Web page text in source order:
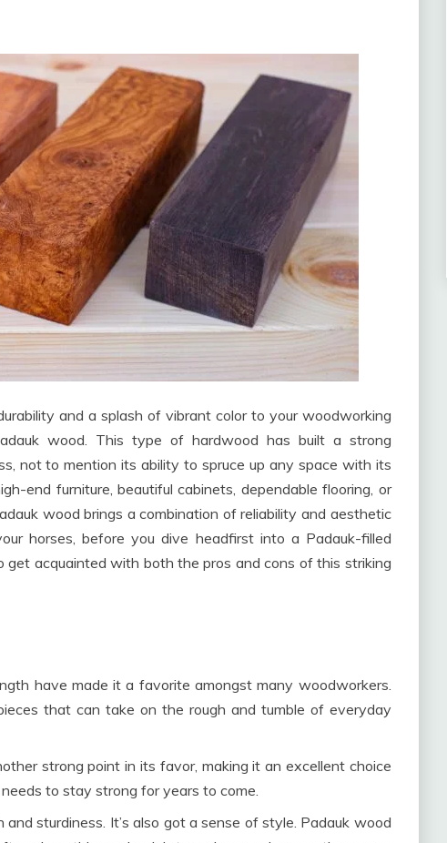
and a splash of vibrant color to your woodworking
wood. This type of hardwood has built a strong
not to mention its ability to spruce up any space with its
end furniture, beautiful cabinets, dependable flooring, or
wood brings a combination of reliability and aesthetic
horses, before you dive headfirst into a Padauk-filled
get acquainted with both the pros and cons of this striking
have made it a favorite amongst many woodworkers.
that can take on the rough and tumble of everyday
strong point in its favor, making it an excellent choice
to stay strong for years to come.
and sturdiness. It’s also got a sense of style. Padauk wood